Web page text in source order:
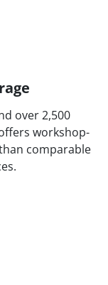
over 2,500
workshop-
comparable